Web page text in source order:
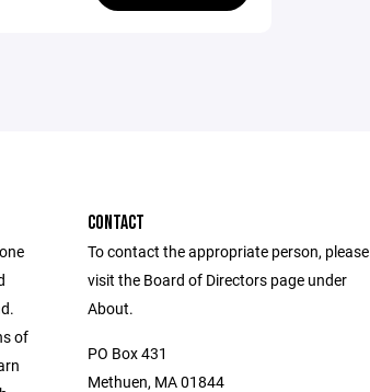
of
CONTACT
To contact the appropriate person, please
visit the Board of Directors page under
About.
PO Box 431
Methuen, MA 01844